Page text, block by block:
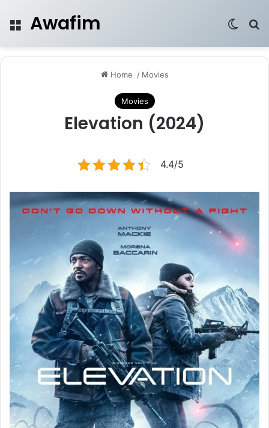
Menu
Awafim
Home / Movies
Movies
Elevation (2024)
4.4/5